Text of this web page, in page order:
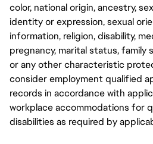
color, national origin, ancestry,
identity or expression, sexual
information, religion, disability,
pregnancy, marital status,
or any other characteristic
consider employment qualified
records in accordance with
workplace accommodations for
disabilities as required by